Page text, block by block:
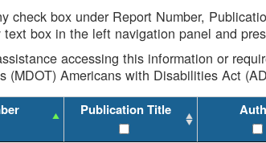
check box under Report Number,
text box in the left navigation panel and
accessing this information or
(MDOT) Americans with Disabilities Act
Publication Title